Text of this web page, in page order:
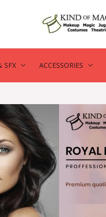
SFX ACCESSORIES